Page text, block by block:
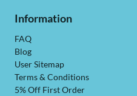
Information
FAQ
Blog
User Sitemap
Terms & Conditions
5% Off First Order